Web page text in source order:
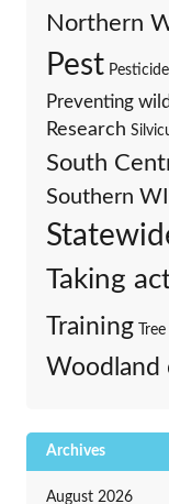
Northern
Pest Pesticide
Preventing
Research
South
Southern
Taking
Training
Woodland
Archives
August 2026